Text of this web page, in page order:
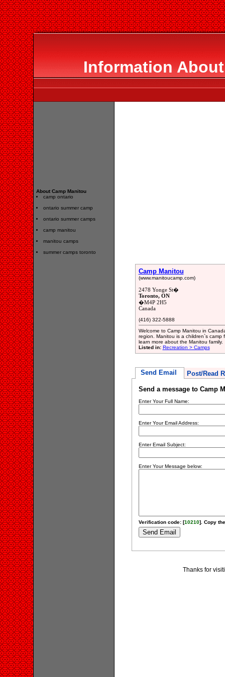
Information
About Camp Manitou
camp ontario
ontario summer camp
ontario summer camps
camp manitou
manitou camps
summer camps toronto
Camp Manitou
(www.manitoucamp.com)
2478 Yonge St�
Toronto, ON
�M4P 2H5
Canada
(416) 322-5888
Welcome to Camp Manitou in
region. Manitou is a children`s camp
learn more about the Manitou family.
Listed in: Recreation > Camps
Send Email Post/Read
Send a message to Camp
Enter Your Full Name:
Enter Your Email Address:
Enter Email Subject:
Enter Your Message below:
Verification code: [10210]. Copy
Thanks for